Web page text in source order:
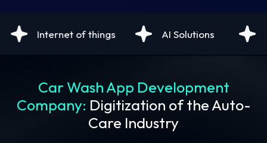
AI Solutions Android Development
Car Wash App Development
Company: Digitization of the Auto-
Care Industry